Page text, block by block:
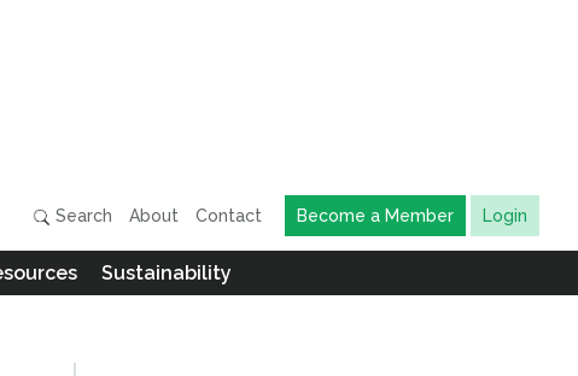
Search About Contact Become a Member Login
Sustainability